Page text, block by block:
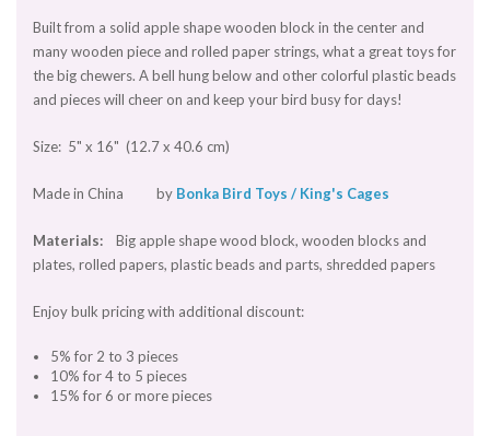
Built from a solid apple shape wooden block in the center and
many wooden piece and rolled paper strings, what a great toys for
the big chewers. A bell hung below and other colorful plastic beads
and pieces will cheer on and keep your bird busy for days!
Size: 5" x 16" (12.7 x 40.6 cm)
Made in China by Bonka Bird Toys / King's Cages
Materials: Big apple shape wood block, wooden blocks and
plates, rolled papers, plastic beads and parts, shredded papers
Enjoy bulk pricing with additional discount:
5% for 2 to 3 pieces
10% for 4 to 5 pieces
15% for 6 or more pieces